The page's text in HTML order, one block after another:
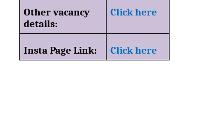
Other vacancy
details:
Click here
Insta Page Link: Click here